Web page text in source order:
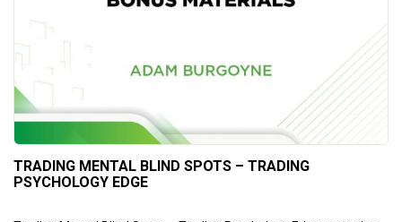
TRADING MENTAL BLIND SPOTS – TRADING
PSYCHOLOGY EDGE